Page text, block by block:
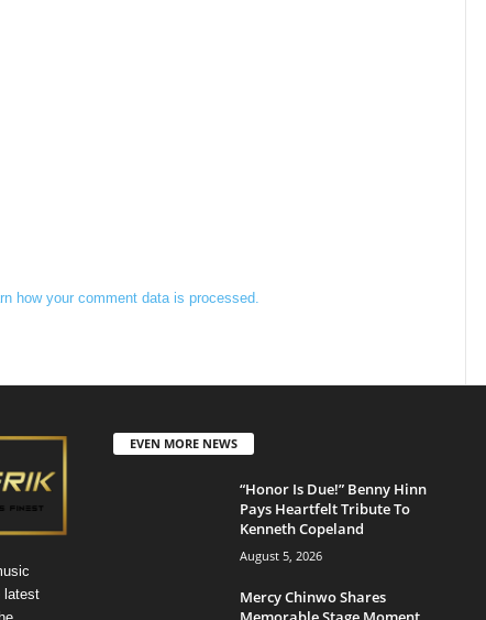
how your comment data is processed.
latest
EVEN MORE NEWS
“Honor Is Due!” Benny Hinn
Pays Heartfelt Tribute To
Kenneth Copeland
August 5, 2026
Mercy Chinwo Shares